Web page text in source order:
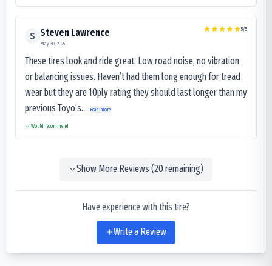
S Steven Lawrence
May 30, 2025
5/5
These tires look and ride great. Low road noise, no vibration
or balancing issues. Haven’t had them long enough for tread
wear but they are 10ply rating they should last longer than my
previous Toyo’s...
Read more
Would recommend
Show More Reviews (20remaining)
Have experience with this tire?
Write a Review